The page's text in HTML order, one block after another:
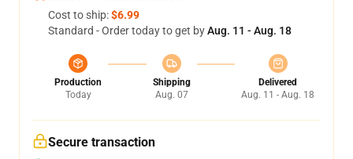
Cost to ship:$6.99
Standard - Order today to get byAug. 11 - Aug. 18
Production
Today
Shipping
Aug. 07
Delivered
Aug. 11 - Aug. 18
Secure transaction